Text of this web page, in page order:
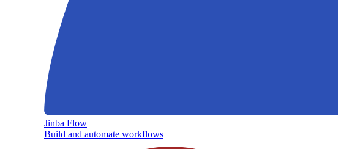
Jinba Flow
Build and automate workflows